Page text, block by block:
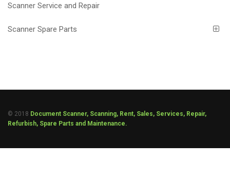
Scanner Service and Repair
Scanner Spare Parts
© 2018 Document Scanner, Scanning, Rent, Sales, Services, Repair,
Refurbish, Spare Parts and Maintenance.